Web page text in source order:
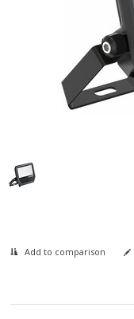
Add to comparison